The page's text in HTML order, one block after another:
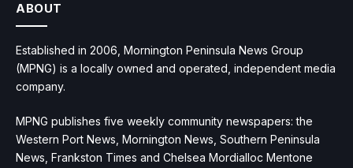
ABOUT
Established in 2006, Mornington Peninsula News Group
(MPNG) is a locally owned and operated, independent media
company.
MPNG publishes five weekly community newspapers: the
Western Port News, Mornington News, Southern Peninsula
News, Frankston Times and Chelsea Mordialloc Mentone